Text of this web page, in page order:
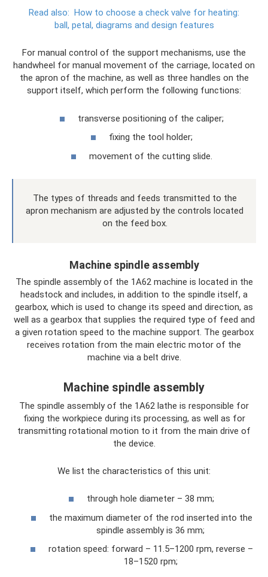
Read also: How to choose a check valve for heating:
ball, petal, diagrams and design features
For manual control of the support mechanisms, use the
handwheel for manual movement of the carriage, located on
the apron of the machine, as well as three handles on the
support itself, which perform the following functions:
transverse positioning of the caliper;
fixing the tool holder;
movement of the cutting slide.
The types of threads and feeds transmitted to the
apron mechanism are adjusted by the controls located
on the feed box.
Machine spindle assembly
The spindle assembly of the 1A62 machine is located in the
headstock and includes, in addition to the spindle itself, a
gearbox, which is used to change its speed and direction, as
well as a gearbox that supplies the required type of feed and
a given rotation speed to the machine support. The gearbox
receives rotation from the main electric motor of the
machine via a belt drive.
Machine spindle assembly
The spindle assembly of the 1A62 lathe is responsible for
fixing the workpiece during its processing, as well as for
transmitting rotational motion to it from the main drive of
the device.
We list the characteristics of this unit:
through hole diameter – 38 mm;
the maximum diameter of the rod inserted into the
spindle assembly is 36 mm;
rotation speed: forward – 11.5–1200 rpm, reverse –
18–1520 rpm;